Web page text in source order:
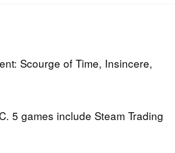
Scourge of Time, Insincere,
5 games include Steam Trading